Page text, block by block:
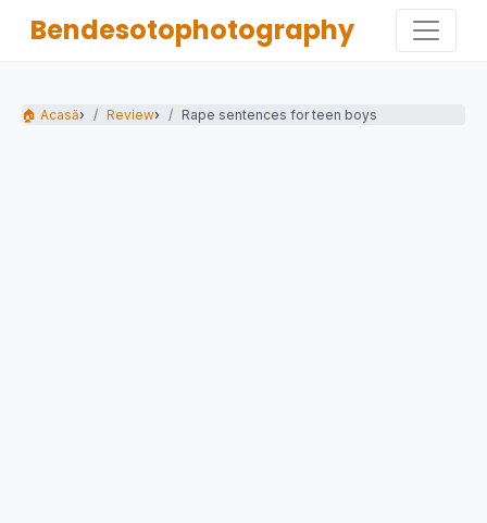
Bendesotophotography
🏠 Acasă› Review› Rape sentences for teen boys unduly lenient,...